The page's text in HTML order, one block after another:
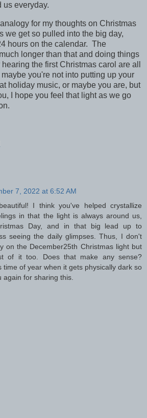
us everyday.
for my thoughts on Christmas
we get so pulled into the big day,
hours on the calendar. The
longer than that and doing things
the first Christmas carol are all
you're not into putting up your
holiday music, or maybe you are, but
I hope you feel that light as we go
7, 2022 at 6:52 AM
I think you've helped crystallize
in that the light is always around us,
Day, and in that big lead up to
seeing the daily glimpses. Thus, I don't
on the December25th Christmas light but
of it too. Does that make any sense?
time of year when it gets physically dark so
again for sharing this.